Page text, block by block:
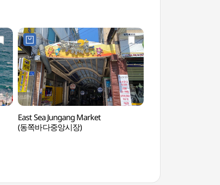
East Sea Jungang Market
(동쪽바다중앙시장)